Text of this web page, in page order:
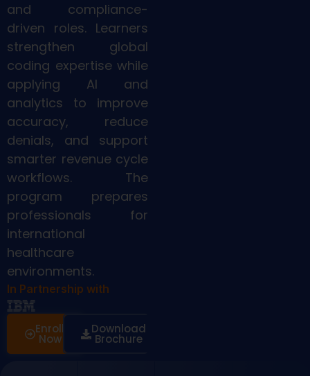
and compliance-
driven roles. Learners
strengthen global
coding expertise while
applying AI and
analytics to improve
accuracy, reduce
denials, and support
smarter revenue cycle
workflows. The
program prepares
professionals for
international
healthcare
environments.
In Partnership with
Enroll
Now
Download
Brochure